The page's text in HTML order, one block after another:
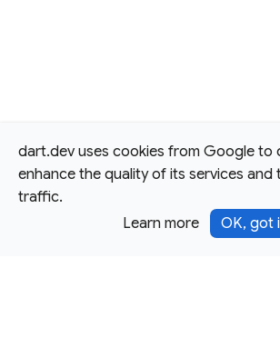
dart.dev uses cookies from Google to
enhance the quality of its services and
traffic.
Learn more
OK, got